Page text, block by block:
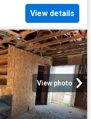
View details
View photo